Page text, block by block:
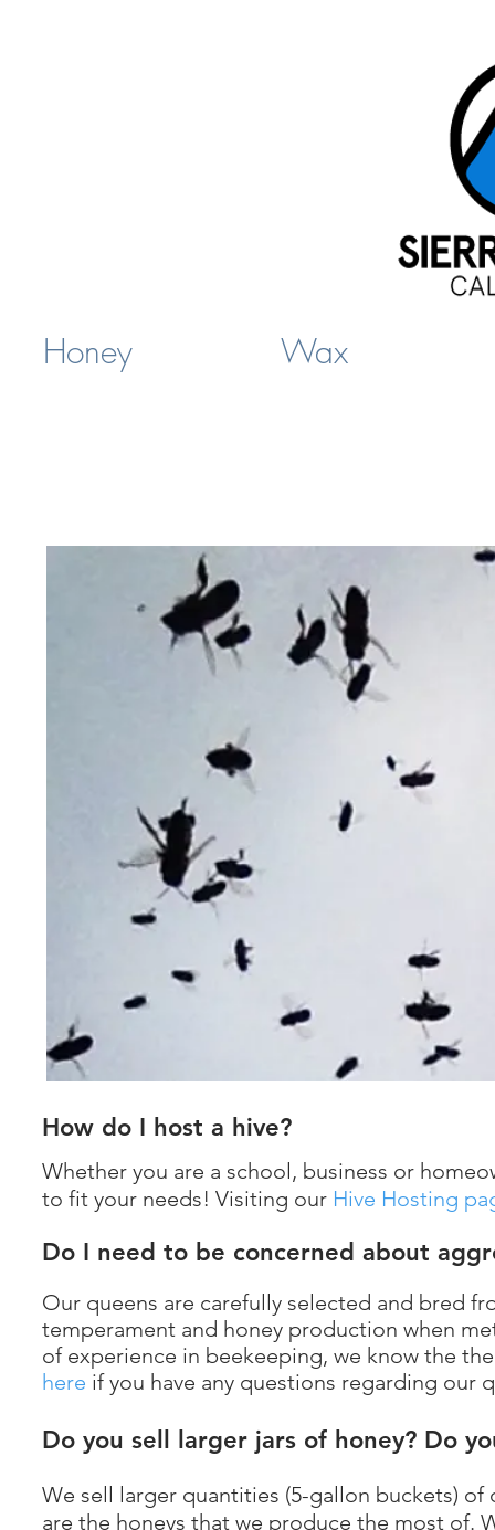
Honey Wax
How do I host a hive?
Whether you are a school, business or
to fit your needs! Visiting our Hive Hosting
Do I need to be concerned about
Our queens are carefully selected and bred
temperament and honey production when
of experience in beekeeping, we know the
here if you have any questions regarding our
Do you sell larger jars of honey? Do
We sell larger quantities (5-gallon buckets)
are the honeys that we produce the most of.